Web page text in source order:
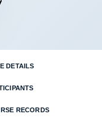
DETAILS
RECORDS